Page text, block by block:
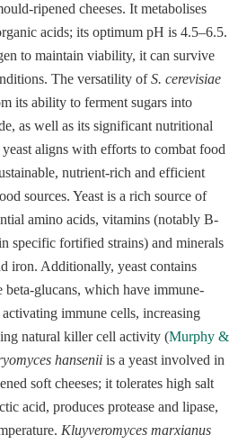
ripened cheeses. It metabolises
acids; its optimum pH is 4.5–6.5.
to maintain viability, it can survive
The versatility ofS. cerevisiae
its ability to ferment sugars into
as well as its significant nutritional
aligns with efforts to combat food
nutrient-rich and efficient
sources. Yeast is a rich source of
amino acids, vitamins (notably B-
specific fortified strains) and minerals
iron. Additionally, yeast contains
glucans, which have immune-
immune cells, increasing
natural killer cell activity (Murphy &
hansenii is a yeast involved in
soft cheeses; it tolerates high salt
acid, produces protease and lipase,
Kluyveromyces marxianus